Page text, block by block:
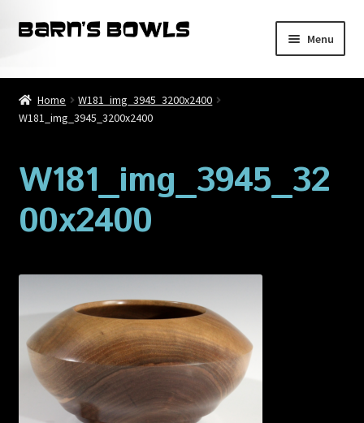
Skip
Skip
Menu
Home
About
Blog
Cart
My account
Privacy Policy
Home
W181_img_3945_3200x2400
W181_img_3945_3200x2400
W181_img_3945_32
00x2400